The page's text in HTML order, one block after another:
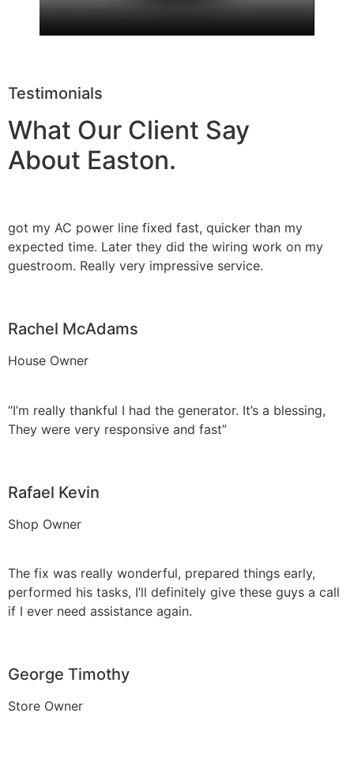
Testimonials
What Our Client Say
About Easton.
got my AC power line fixed fast, quicker than my
expected time. Later they did the wiring work on my
guestroom. Really very impressive service.
Rachel McAdams
House Owner
“I’m really thankful I had the generator. It’s a blessing,
They were very responsive and fast”
Rafael Kevin
Shop Owner
The fix was really wonderful, prepared things early,
performed his tasks, I’ll definitely give these guys a call
if I ever need assistance again.
George Timothy
Store Owner